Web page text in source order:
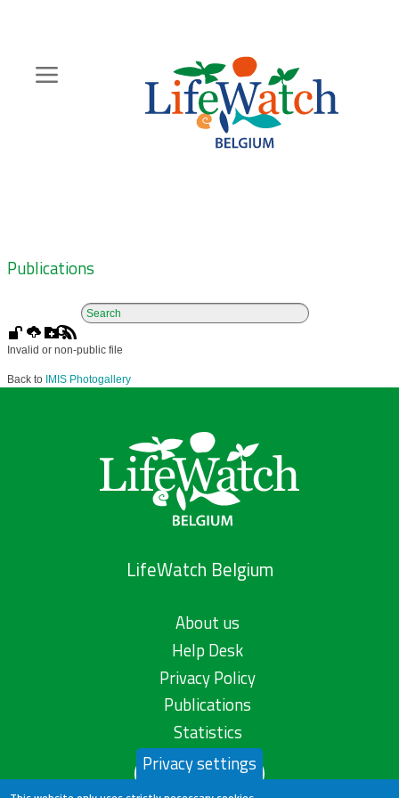
content
Zoeknavigatie
Publications
Invalid or non-public file
Back to IMIS Photogallery
LifeWatch Belgium
About us
Help Desk
Privacy Policy
Publications
Statistics
Contact us
Privacy settings